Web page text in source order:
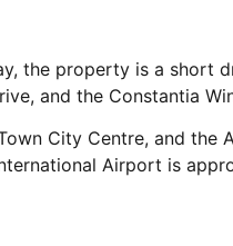
the property is a short
and the Constantia
City Centre, and the
Airport is